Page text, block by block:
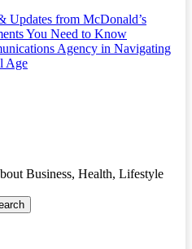
Updates from McDonald’s
You Need to Know
Agency in Navigating
Age
Business, Health, Lifestyle